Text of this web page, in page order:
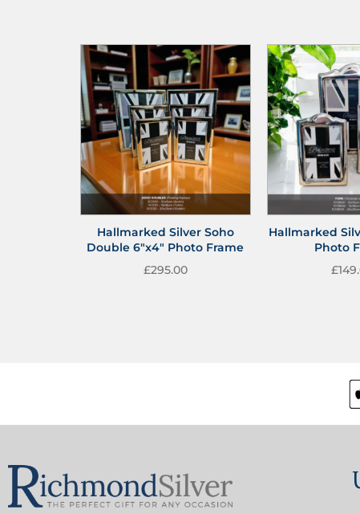
Hallmarked Silver Soho
Double 6″x4″ Photo Frame
£295.00
Hallmarked
Photo
£